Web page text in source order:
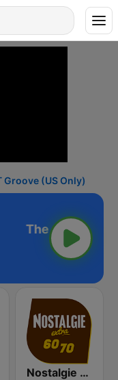
Groove (US Only)
Nostalgie extra 60-70